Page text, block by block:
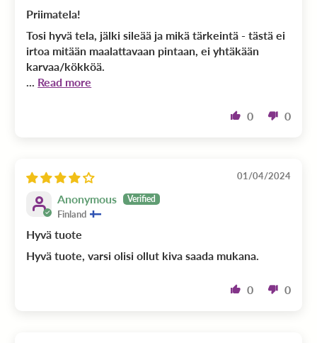
Priimatela!
Tosi hyvä tela, jälki sileää ja mikä tärkeintä - tästä ei
irtoa mitään maalattavaan pintaan, ei yhtäkään
karvaa/kökköä.
... Read more
0 0
01/04/2024
Anonymous
Finland
Hyvä tuote
Hyvä tuote, varsi olisi ollut kiva saada mukana.
0 0